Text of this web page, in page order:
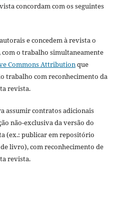
concordam com os seguintes
e concedem à revista o
o trabalho simultaneamente
Commons Attributionque
trabalho com reconhecimento da
revista.
assumir contratos adicionais
não-exclusiva da versão do
(ex.: publicar em repositório
livro), com reconhecimento de
revista.